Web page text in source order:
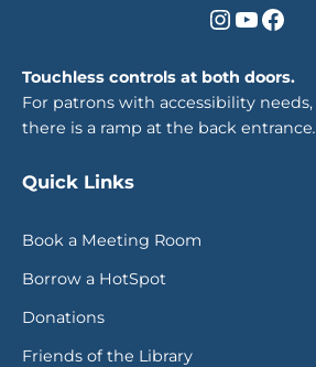
InstagramYouTube Facebook
Touchless controls at both doors.
For patrons with accessibility needs,
there is a ramp at the back entrance.
Quick Links
Book a Meeting Room
Borrow a HotSpot
Donations
Friends of the Library